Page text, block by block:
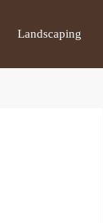
Landscaping